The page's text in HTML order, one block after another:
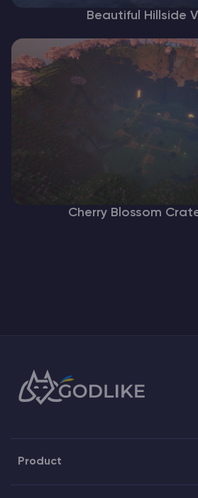
Beautiful Hillside
Cherry Blossom
Product